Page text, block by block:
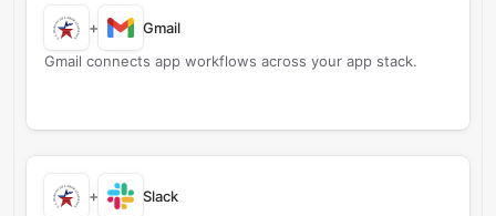
+
Gmail
Gmail connects app workflows across your app stack.
+
Slack